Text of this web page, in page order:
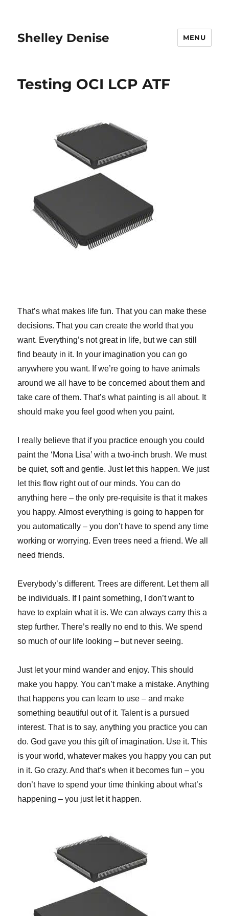
Shelley Denise MENU
Testing OCI LCP ATF
That’s what makes life fun. That you can make these
decisions. That you can create the world that you
want. Everything’s not great in life, but we can still
find beauty in it. In your imagination you can go
anywhere you want. If we’re going to have animals
around we all have to be concerned about them and
take care of them. That’s what painting is all about. It
should make you feel good when you paint.
I really believe that if you practice enough you could
paint the ‘Mona Lisa’ with a two-inch brush. We must
be quiet, soft and gentle. Just let this happen. We just
let this flow right out of our minds. You can do
anything here – the only pre-requisite is that it makes
you happy. Almost everything is going to happen for
you automatically – you don’t have to spend any time
working or worrying. Even trees need a friend. We all
need friends.
Everybody’s different. Trees are different. Let them all
be individuals. If I paint something, I don’t want to
have to explain what it is. We can always carry this a
step further. There’s really no end to this. We spend
so much of our life looking – but never seeing.
Just let your mind wander and enjoy. This should
make you happy. You can’t make a mistake. Anything
that happens you can learn to use – and make
something beautiful out of it. Talent is a pursued
interest. That is to say, anything you practice you can
do. God gave you this gift of imagination. Use it. This
is your world, whatever makes you happy you can put
in it. Go crazy. And that’s when it becomes fun – you
don’t have to spend your time thinking about what’s
happening – you just let it happen.